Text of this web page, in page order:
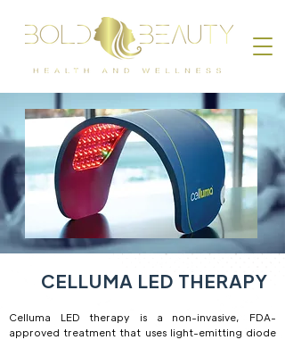
CELLUMA LED THERAPY
Celluma LED therapy is a non-invasive, FDA-
approved treatment that uses light-emitting diode